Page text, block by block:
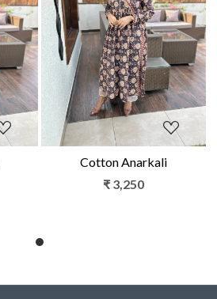
Loading...
Cotton Anarkali
₹ 3,250